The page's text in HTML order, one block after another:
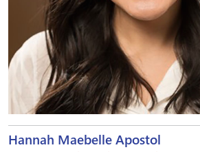
Hannah Maebelle Apostol